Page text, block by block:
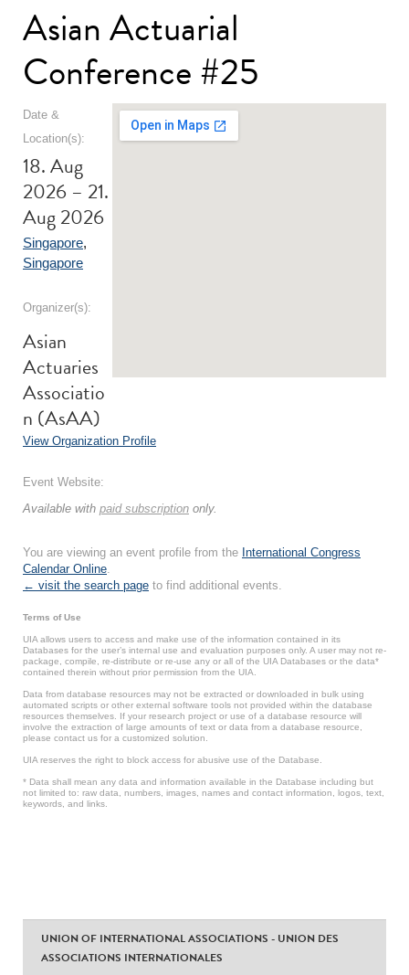
Asian Actuarial
Conference #25
Date &
Location(s):
18. Aug
2026 – 21.
Aug 2026
Singapore,
Singapore
Organizer(s):
Asian
Actuaries
Associatio
n (AsAA)
View Organization Profile
Event Website:
Available with paid subscription only.
You are viewing an event profile from the International Congress
Calendar Online.
← visit the search page to find additional events.
Terms of Use
UIA allows users to access and make use of the information contained in its
Databases for the user’s internal use and evaluation purposes only. A user may not re-
package, compile, re-distribute or re-use any or all of the UIA Databases or the data*
contained therein without prior permission from the UIA.
Data from database resources may not be extracted or downloaded in bulk using
automated scripts or other external software tools not provided within the database
resources themselves. If your research project or use of a database resource will
involve the extraction of large amounts of text or data from a database resource,
please contact us for a customized solution.
UIA reserves the right to block access for abusive use of the Database.
* Data shall mean any data and information available in the Database including but
not limited to: raw data, numbers, images, names and contact information, logos, text,
keywords, and links.
UNION OF INTERNATIONAL ASSOCIATIONS - UNION DES
ASSOCIATIONS INTERNATIONALES